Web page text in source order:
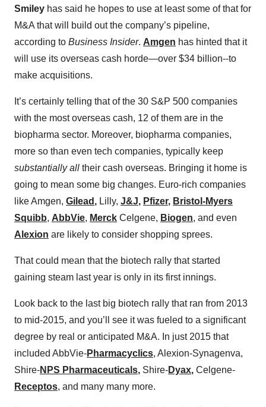
Smiley has said he hopes to use at least some of that for
M&A that will build out the company’s pipeline,
according to Business Insider. Amgen has hinted that it
will use its overseas cash horde—over $34 billion--to
make acquisitions.
It’s certainly telling that of the 30 S&P 500 companies
with the most overseas cash, 12 of them are in the
biopharma sector. Moreover, biopharma companies,
more so than even tech companies, typically keep
substantially all their cash overseas. Bringing it home is
going to mean some big changes. Euro-rich companies
like Amgen, Gilead , Lilly, J&J, Pfizer, Bristol-Myers
Squibb, AbbVie, Merck Celgene, Biogen, and even
Alexion are likely to consider shopping sprees.
That could mean that the biotech rally that started
gaining steam last year is only in its first innings.
Look back to the last big biotech rally that ran from 2013
to mid-2015, and you’ll see it was fueled to a significant
degree by real or anticipated M&A. In just 2015 that
included AbbVie-Pharmacyclics, Alexion-Synagenva,
Shire-NPS Pharmaceuticals, Shire-Dyax, Celgene-
Receptos, and many many more.